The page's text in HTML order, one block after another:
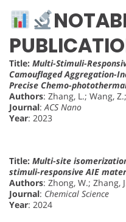
Title: Multi-Stimuli-
Camouflaged Aggregation-
Precise Chemo-
Authors: Zhang, L.; Wang,
Journal:ACS Nano
Year: 2023
Title: Multi-site
stimuli-responsive AIE
Authors: Zhong, W.; Zhang,
Journal: Chemical Science
Year: 2024